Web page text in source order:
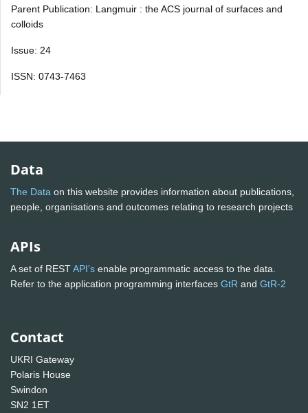
Parent Publication: Langmuir : the ACS journal of surfaces and
colloids
Issue: 24
ISSN: 0743-7463
Data
The Data on this website provides information about publications,
people, organisations and outcomes relating to research projects
APIs
A set of RESTAPI's enable programmatic access to the data.
Refer to the application programming interfaces GtR and GtR-2
Contact
UKRI Gateway
Polaris House
Swindon
SN2 1ET